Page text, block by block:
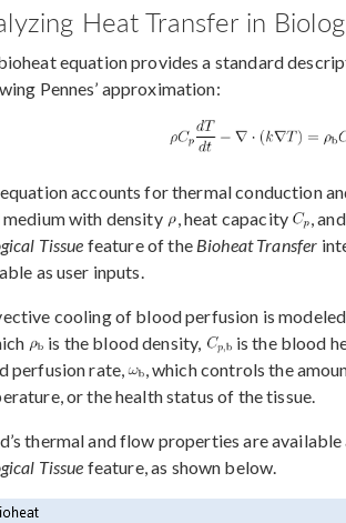
Heat Transfer in
equation provides a standard
Pennes’ approximation:
accounts for thermal conduction
with density
, heat capacity ,
Tissue feature of the Bioheat Transfer
as user inputs.
cooling of blood perfusion is
is the blood density, is the blood
perfusion rate,
, which controls the
or the health status of the tissue.
thermal and flow properties are available
Tissue feature, as shown below.